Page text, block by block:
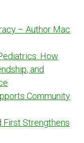
– Author Mac
How
and
Community
First Strengthens